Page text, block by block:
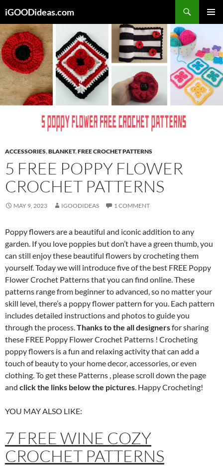
to
content
iGOODideas.com
ACCESSORIES,BLANKET,FREE CROCHET PATTERNS
5 FREE POPPY FLOWER
CROCHET PATTERNS
MAY 9, 2023 IGOODIDEAS 1 COMMENT
Poppy flowers are a beautiful and iconic addition to any
garden. If you love poppies but don’t have a green thumb, you
can still enjoy these beautiful flowers by crocheting them
yourself. Today we will introduce five of the best FREE Poppy
Flower Crochet Patterns that you can find online. These
patterns range from beginner to advanced, so no matter your
skill level, there’s a poppy flower pattern for you. Each pattern
includes detailed instructions and photos to guide you
through the process.Thanks to the all designersfor sharing
these FREE Poppy Flower Crochet Patterns ! Crocheting
poppy flowers is a fun and relaxing activity that can add a
touch of beauty to your home decor, accessories, or even
clothing. To get these Patterns , please scroll down the page
and click the links below the pictures. Happy Crocheting!
YOU MAY ALSO LIKE:
7 FREE WINE COZY
CROCHET PATTERNS